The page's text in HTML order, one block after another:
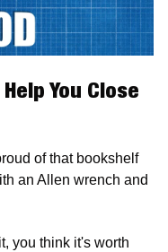
You Close
of that bookshelf
an Allen wrench and
you think it's worth